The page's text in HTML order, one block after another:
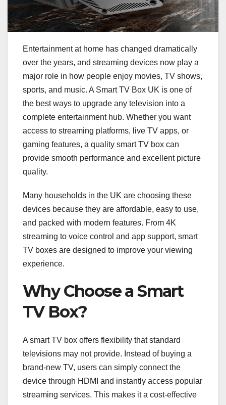
Entertainment at home has changed dramatically
over the years, and streaming devices now play a
major role in how people enjoy movies, TV shows,
sports, and music. A Smart TV Box UK is one of
the best ways to upgrade any television into a
complete entertainment hub. Whether you want
access to streaming platforms, live TV apps, or
gaming features, a quality smart TV box can
provide smooth performance and excellent picture
quality.
Many households in the UK are choosing these
devices because they are affordable, easy to use,
and packed with modern features. From 4K
streaming to voice control and app support, smart
TV boxes are designed to improve your viewing
experience.
Why Choose a Smart
TV Box?
A smart TV box offers flexibility that standard
televisions may not provide. Instead of buying a
brand-new TV, users can simply connect the
device through HDMI and instantly access popular
streaming services. This makes it a cost-effective